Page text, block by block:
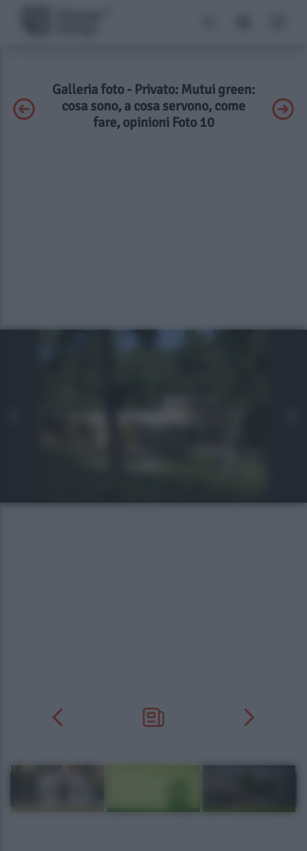
Galleria foto - Privato: Mutui green:
cosa sono, a cosa servono, come
fare, opinioni Foto 10